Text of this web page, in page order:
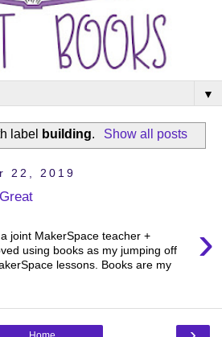
▼
label building. Show all posts
22, 2019
›
joint MakerSpace teacher +
using books as my jumping off
lessons. Books are my